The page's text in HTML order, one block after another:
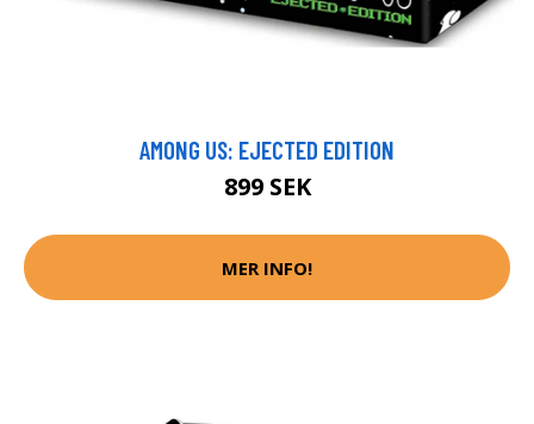
AMONG US: EJECTED EDITION
899 SEK
MER INFO!